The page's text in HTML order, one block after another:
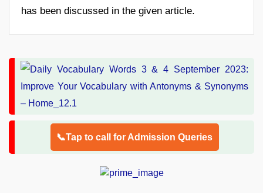
has been discussed in the given article.
📞Tap to call for Admission Queries